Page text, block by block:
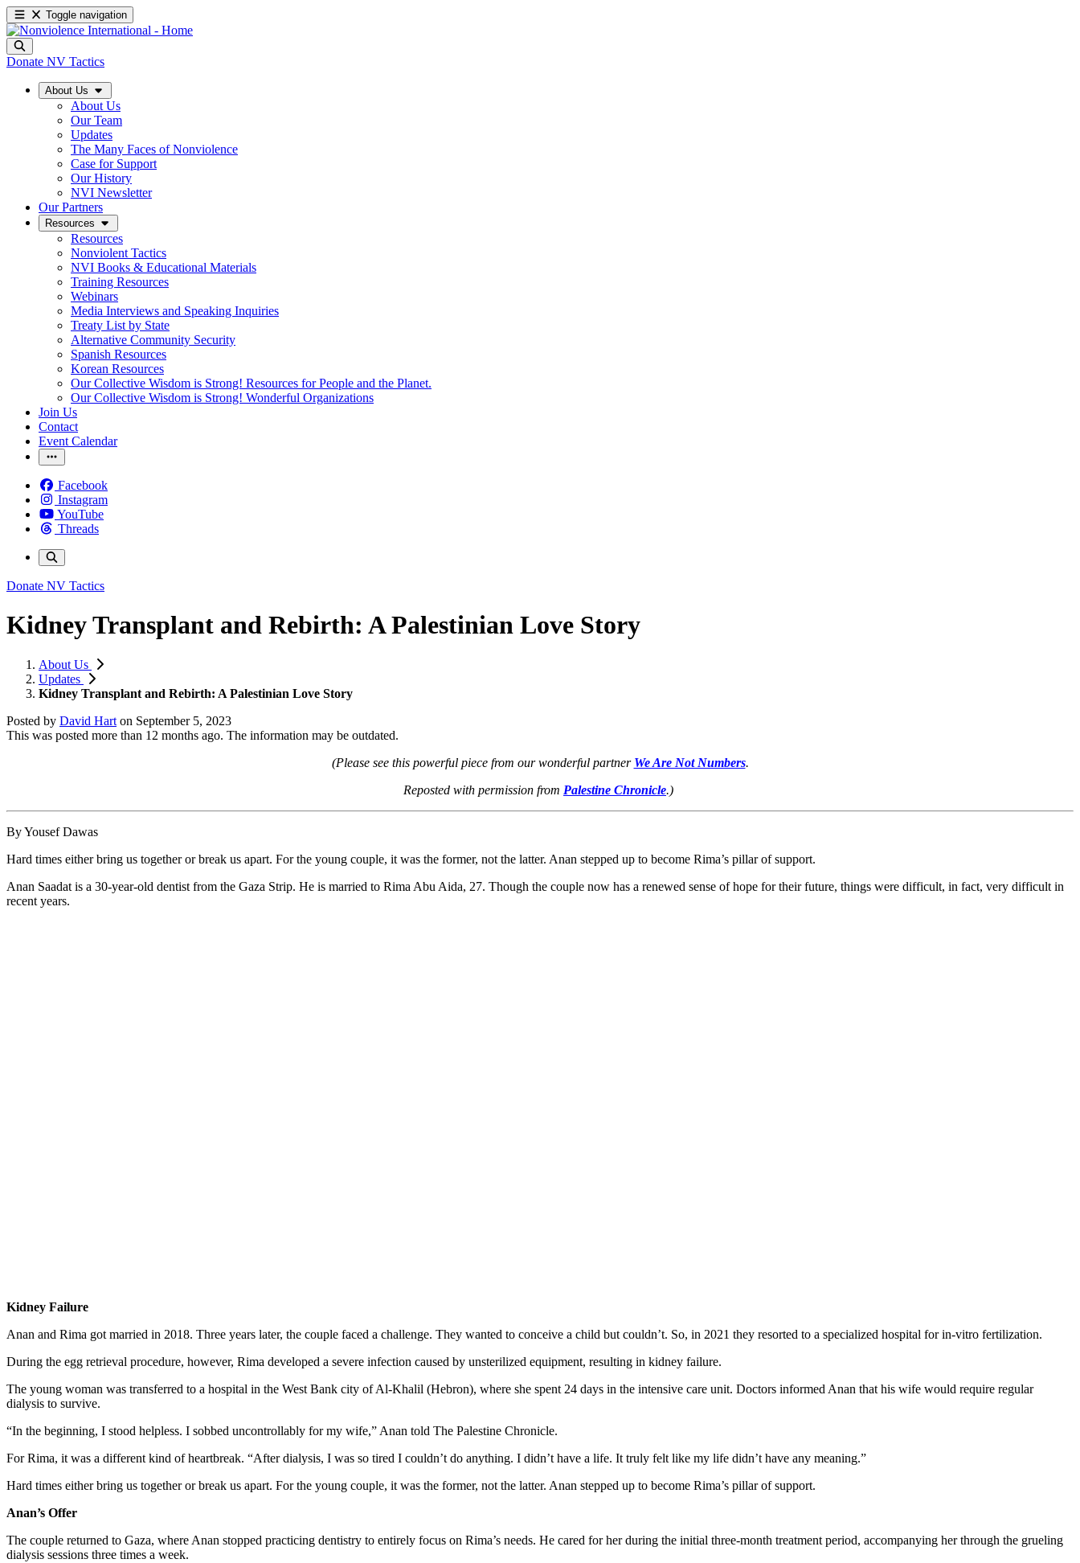
Toggle navigation
Donate NV Tactics
About Us
About Us
Our Team
Updates
The Many Faces of Nonviolence
Case for Support
Our History
NVI Newsletter
Our Partners
Resources
Resources
Nonviolent Tactics
NVI Books & Educational Materials
Training Resources
Webinars
Media Interviews and Speaking Inquiries
Treaty List by State
Alternative Community Security
Spanish Resources
Korean Resources
Our Collective Wisdom is Strong! Resources for People and the Planet.
Our Collective Wisdom is Strong! Wonderful Organizations
Join Us
Contact
Event Calendar
Facebook
Instagram
YouTube
Threads
Donate NV Tactics
Kidney Transplant and Rebirth: A Palestinian Love Story
About Us
Updates
Kidney Transplant and Rebirth: A Palestinian Love Story
Posted by David Hart on September 5, 2023
This was posted more than 12 months ago. The information may be outdated.
(Please see this powerful piece from our wonderful partner We Are Not Numbers.
Reposted with permission from Palestine Chronicle.)
By Yousef Dawas
Hard times either bring us together or break us apart. For the young couple, it was the former, not the latter. Anan stepped up to become Rima’s pillar of support.
Anan Saadat is a 30-year-old dentist from the Gaza Strip. He is married to Rima Abu Aida, 27. Though the couple now has a renewed sense of hope for their future, things were difficult, in fact, very difficult in
recent years.
Kidney Failure
Anan and Rima got married in 2018. Three years later, the couple faced a challenge. They wanted to conceive a child but couldn’t. So, in 2021 they resorted to a specialized hospital for in-vitro fertilization.
During the egg retrieval procedure, however, Rima developed a severe infection caused by unsterilized equipment, resulting in kidney failure.
The young woman was transferred to a hospital in the West Bank city of Al-Khalil (Hebron), where she spent 24 days in the intensive care unit. Doctors informed Anan that his wife would require regular
dialysis to survive.
“In the beginning, I stood helpless. I sobbed uncontrollably for my wife,” Anan told The Palestine Chronicle.
For Rima, it was a different kind of heartbreak. “After dialysis, I was so tired I couldn’t do anything. I didn’t have a life. It truly felt like my life didn’t have any meaning.”
Hard times either bring us together or break us apart. For the young couple, it was the former, not the latter. Anan stepped up to become Rima’s pillar of support.
Anan’s Offer
The couple returned to Gaza, where Anan stopped practicing dentistry to entirely focus on Rima’s needs. He cared for her during the initial three-month treatment period, accompanying her through the grueling
dialysis sessions three times a week.